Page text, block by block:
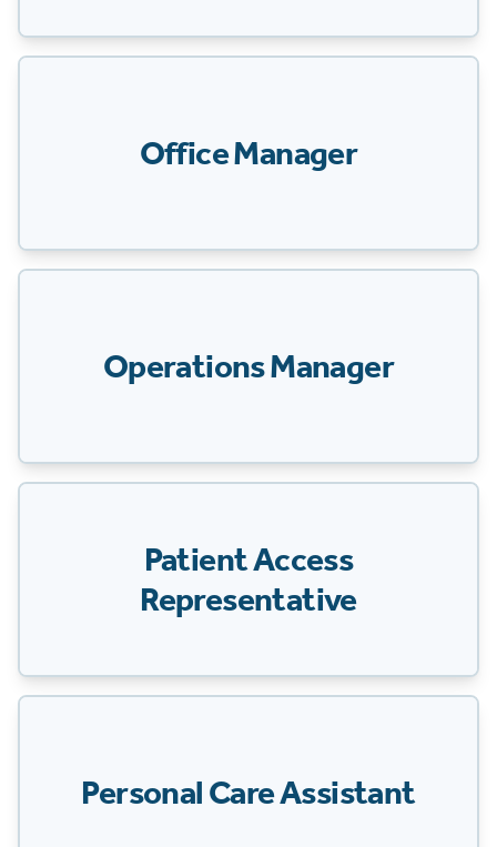
Office Manager
Operations Manager
Patient Access
Representative
Personal Care Assistant